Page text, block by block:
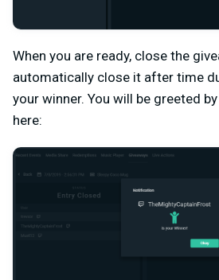
When you are ready, close the
automatically close it after time
your winner. You will be greeted
here: